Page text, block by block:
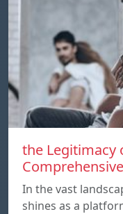
the Legitimacy
In the vast
shines as a